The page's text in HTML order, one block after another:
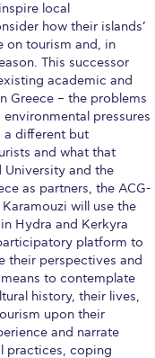
local
how their islands’
on tourism and, in
This successor
academic and
Greece – the problems
pressures
different but
and what that
University and the
as partners, the ACG-
will use the
in Hydra and Kerkyra
platform to
their perspectives and
to contemplate
history, their lives,
upon their
and narrate
practices, coping